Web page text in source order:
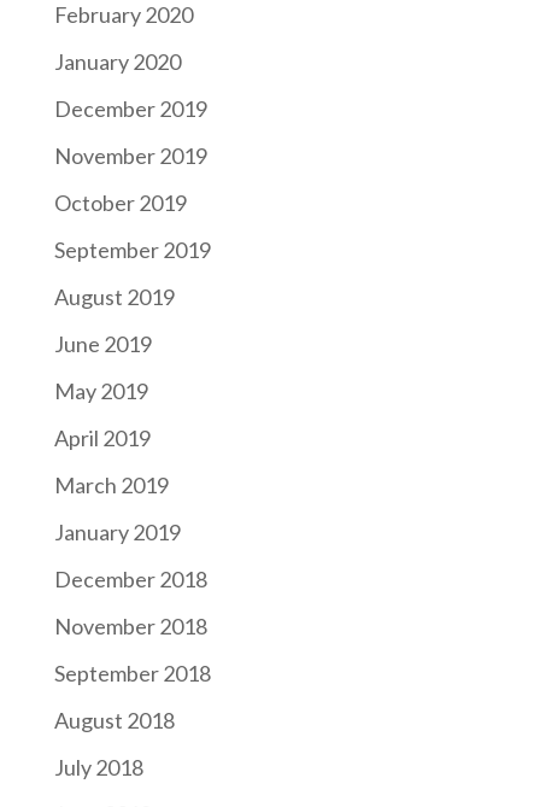
February 2020
January 2020
December 2019
November 2019
October 2019
September 2019
August 2019
June 2019
May 2019
April 2019
March 2019
January 2019
December 2018
November 2018
September 2018
August 2018
July 2018